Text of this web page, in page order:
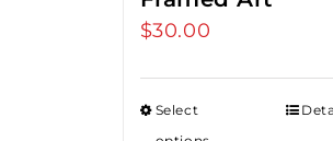
$30.00
Select